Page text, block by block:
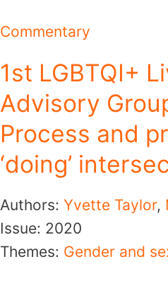
Commentary
1st LGBTQI+
Advisory
Process and
‘doing’
Authors: Yvette Taylor,
Issue: 2020
Themes: Gender and